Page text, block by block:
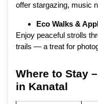
offer stargazing, music
Eco Walks &
Enjoy peaceful strolls
trails — a treat for
Where to Stay
in Kanatal